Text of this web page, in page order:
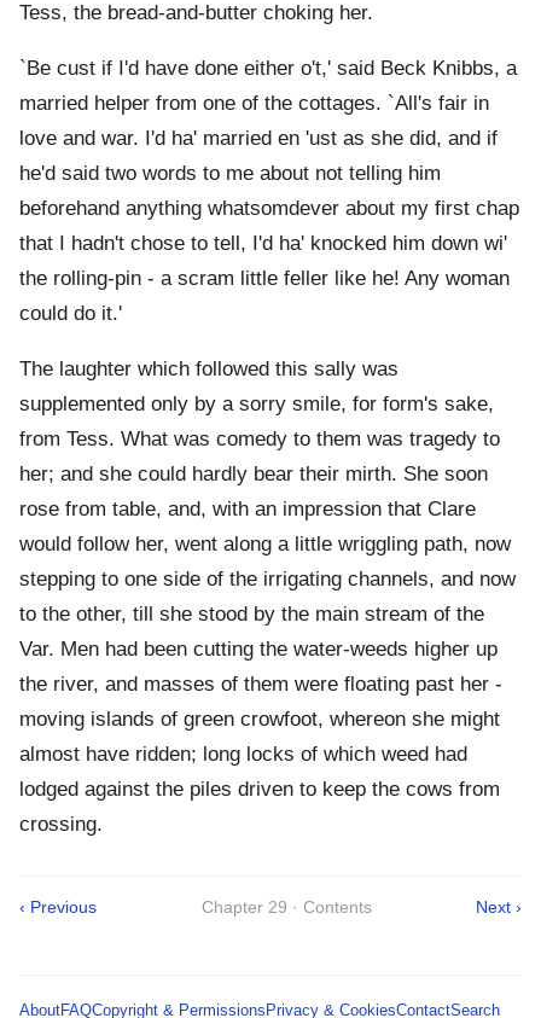
Tess, the bread-and-butter choking her.
`Be cust if I'd have done either o't,' said Beck Knibbs, a
married helper from one of the cottages. `All's fair in
love and war. I'd ha' married en 'ust as she did, and if
he'd said two words to me about not telling him
beforehand anything whatsomdever about my first chap
that I hadn't chose to tell, I'd ha' knocked him down wi'
the rolling-pin - a scram little feller like he! Any woman
could do it.'
The laughter which followed this sally was
supplemented only by a sorry smile, for form's sake,
from Tess. What was comedy to them was tragedy to
her; and she could hardly bear their mirth. She soon
rose from table, and, with an impression that Clare
would follow her, went along a little wriggling path, now
stepping to one side of the irrigating channels, and now
to the other, till she stood by the main stream of the
Var. Men had been cutting the water-weeds higher up
the river, and masses of them were floating past her -
moving islands of green crowfoot, whereon she might
almost have ridden; long locks of which weed had
lodged against the piles driven to keep the cows from
crossing.
‹ Previous Chapter 29 · Contents Next ›
AboutFAQCopyright & Permissions Privacy & CookiesContactSearch